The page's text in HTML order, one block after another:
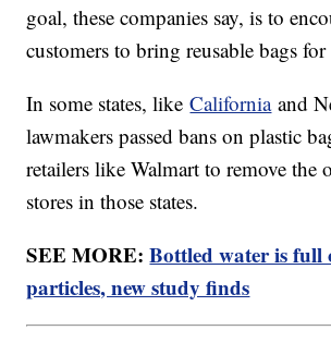
goal, these companies say, is to
customers to bring reusable bags
In some states, likeCaliforniaand
lawmakers passed bans on plastic
retailers like Walmart to remove the
stores in those states.
SEE MORE:Bottled water is full
particles, new study finds